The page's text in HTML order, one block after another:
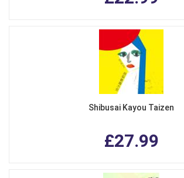
Shibusai Kayou Taizen
£27.99